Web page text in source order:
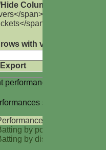
Columns and Drag
span>
span>
with value that
Export
performances
since
by position
by dismissal